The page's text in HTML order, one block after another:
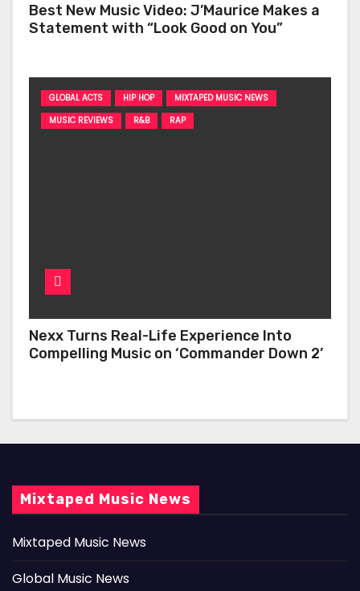
Best New Music Video: J’Maurice Makes a
Statement with “Look Good on You”
GLOBAL ACTS HIP HOP
MIXTAPED MUSIC NEWS
MUSIC REVIEWS
R&B RAP
Nexx Turns Real-Life Experience Into
Compelling Music on ‘Commander Down 2’
Mixtaped Music News
Mixtaped Music News
Global Music News